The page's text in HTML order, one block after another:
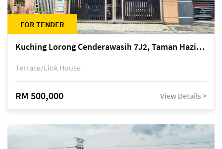
FOR TENDER
Kuching Lorong Cenderawasih 7J2, Taman Haziiq, off Jalan Depo
Terrace/Link House
RM 500,000 View Details >